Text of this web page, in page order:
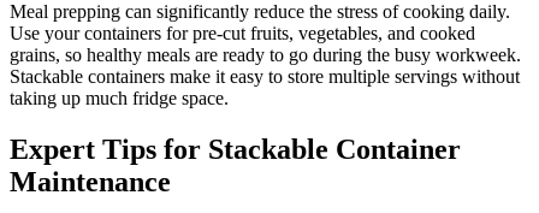
Meal prepping can significantly reduce the stress of cooking daily.
Use your containers for pre-cut fruits, vegetables, and cooked
grains, so healthy meals are ready to go during the busy workweek.
Stackable containers make it easy to store multiple servings without
taking up much fridge space.
Expert Tips for Stackable Container
Maintenance